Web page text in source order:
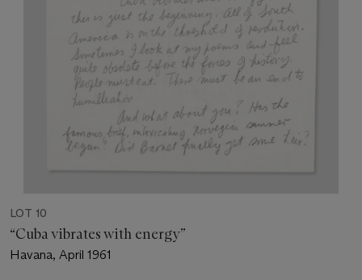
LOT 10
“Cuba vibrates with energy”
Havana, April 1961